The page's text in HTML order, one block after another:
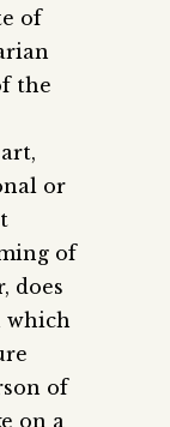
of
the
or
of
does
which
of
on a